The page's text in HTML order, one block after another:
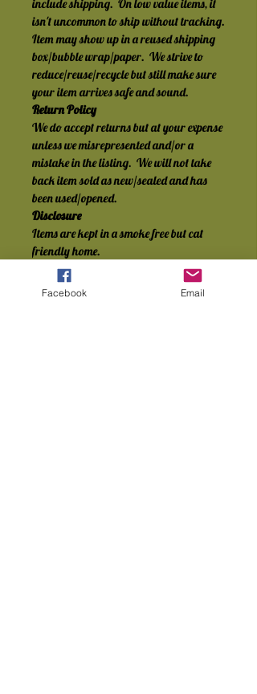
include shipping.  On low value items, it
isn't uncommon to ship without tracking.
Item may show up in a reused shipping
box/bubble wrap/paper.  We strive to
reduce/reuse/recycle but still make sure
your item arrives safe and sound.
Return Policy
We do accept returns but at your expense
unless we misrepresented and/or a
mistake in the listing.  We will not take
back item sold as new/sealed and has
been used/opened.
Disclosure
Items are kept in a smoke free but cat
friendly home.
Facebook Email